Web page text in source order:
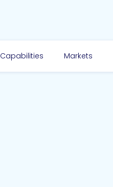
Capabilities Markets